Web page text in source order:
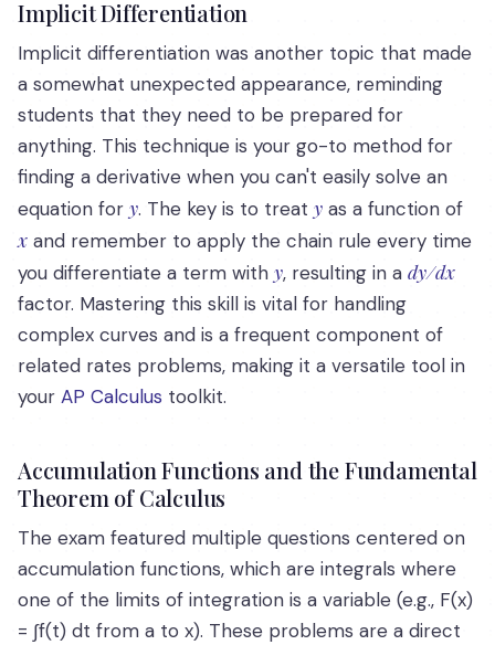
Implicit Differentiation
Implicit differentiation was another topic that made
a somewhat unexpected appearance, reminding
students that they need to be prepared for
anything. This technique is your go-to method for
finding a derivative when you can't easily solve an
equation for y. The key is to treat y as a function of
x and remember to apply the chain rule every time
you differentiate a term with y, resulting in a dy/dx
factor. Mastering this skill is vital for handling
complex curves and is a frequent component of
related rates problems, making it a versatile tool in
your AP Calculus toolkit.
Accumulation Functions and the Fundamental
Theorem of Calculus
The exam featured multiple questions centered on
accumulation functions, which are integrals where
one of the limits of integration is a variable (e.g., F(x)
= ∫f(t) dt from a to x). These problems are a direct